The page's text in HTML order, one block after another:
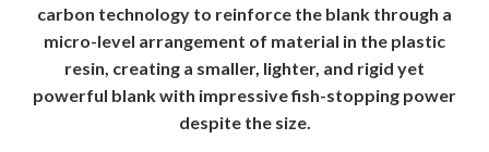
carbon technology to reinforce the blank through a
micro-level arrangement of material in the plastic
resin, creating a smaller, lighter, and rigid yet
powerful blank with impressive fish-stopping power
despite the size.